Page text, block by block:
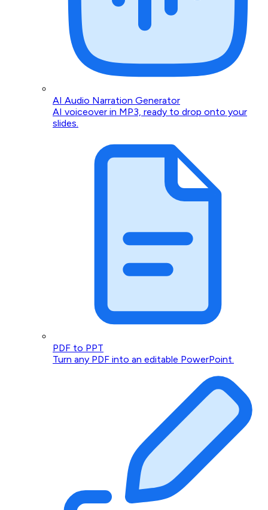
AI Audio Narration Generator
AI voiceover in MP3, ready to drop onto your
slides.
PDF to PPT
Turn any PDF into an editable PowerPoint.